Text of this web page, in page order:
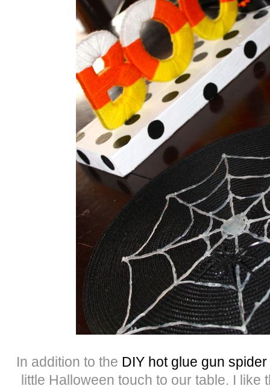
In addition to the DIY hot glue gun
little Halloween touch to our table. I like